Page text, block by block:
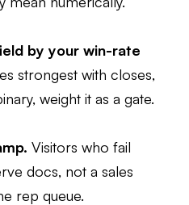
by your win-rate
strongest with closes,
weight it as a gate.
Visitors who fail
docs, not a sales
rep queue.